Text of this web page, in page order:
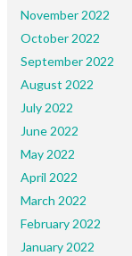
November 2022
October 2022
September 2022
August 2022
July 2022
June 2022
May 2022
April 2022
March 2022
February 2022
January 2022